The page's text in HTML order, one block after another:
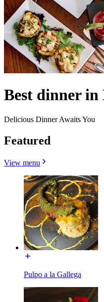
Best dinner in
Delicious Dinner Awaits You
Featured
View menu
Pulpo a la Gallega